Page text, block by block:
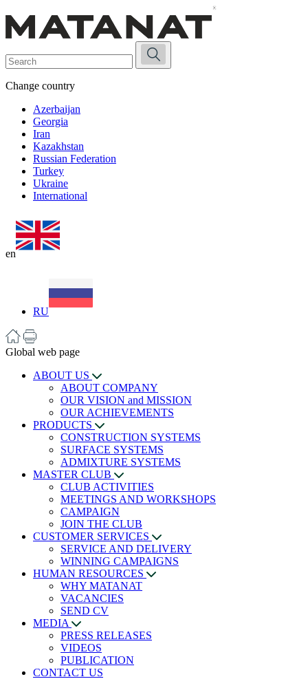
Change country
Azerbaijan
Georgia
Iran
Kazakhstan
Russian Federation
Turkey
Ukraine
International
en
RU
Global web page
ABOUT US
ABOUT COMPANY
OUR VISION and MISSION
OUR ACHIEVEMENTS
PRODUCTS
CONSTRUCTION SYSTEMS
SURFACE SYSTEMS
ADMIXTURE SYSTEMS
MASTER CLUB
CLUB ACTIVITIES
MEETINGS AND WORKSHOPS
CAMPAIGN
JOIN THE CLUB
CUSTOMER SERVICES
SERVICE AND DELIVERY
WINNING CAMPAIGNS
HUMAN RESOURCES
WHY MATANAT
VACANCIES
SEND CV
MEDIA
PRESS RELEASES
VIDEOS
PUBLICATION
CONTACT US